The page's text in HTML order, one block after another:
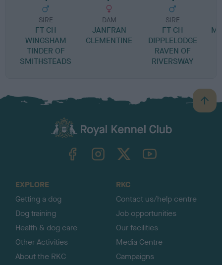
SIRE
FT CH
WINGSHAM
TINDER OF
SMITHSTEADS
DAM
JANFRAN
CLEMENTINE
SIRE
FT CH
DIPPLELODGE
RAVEN OF
RIVERSWAY
B
a
TheKennelClubUK on YouTube
EXPLORE
Getting a dog
Dog training
Health & dog care
Other Activities
About the RKC
RKC
Contact us/help centre
Job opportunities
Our facilities
Media Centre
Campaigns